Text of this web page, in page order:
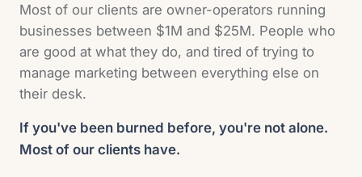
Most of our clients are owner-operators running
businesses between $1M and $25M. People who
are good at what they do, and tired of trying to
manage marketing between everything else on
their desk.
If you've been burned before, you're not alone.
Most of our clients have.